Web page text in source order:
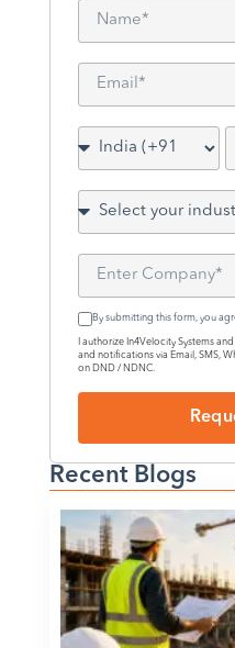
By submitting this form, you
I authorize In4Velocity Systems
and notifications via Email, SMS,
on DND / NDNC.
Recent Blogs